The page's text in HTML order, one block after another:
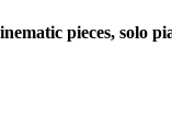
pieces, solo